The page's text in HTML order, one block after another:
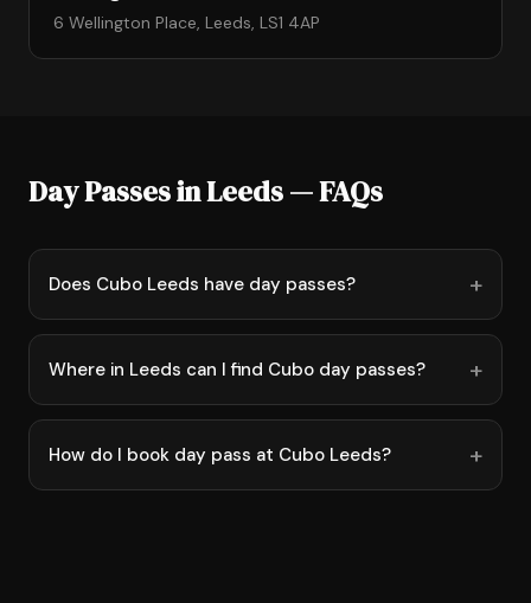
6 Wellington Place, Leeds, LS1 4AP
Day Passes in Leeds — FAQs
Does Cubo Leeds have day passes?
Where in Leeds can I find Cubo day passes?
How do I book day pass at Cubo Leeds?